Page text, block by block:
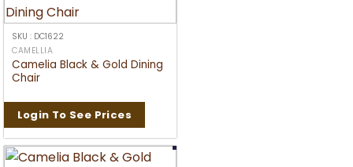
SKU : DC1622
CAMELLIA
Camelia Black & Gold Dining
Chair
Login To See Prices